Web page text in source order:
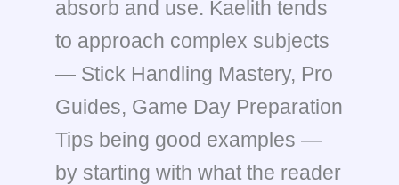
absorb and use. Kaelith tends
to approach complex subjects
— Stick Handling Mastery, Pro
Guides, Game Day Preparation
Tips being good examples —
by starting with what the reader